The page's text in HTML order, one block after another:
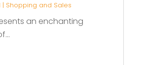
| Shopping and Sales
an enchanting